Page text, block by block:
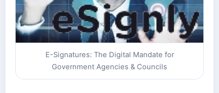
E-Signatures: The Digital Mandate for
Government Agencies & Councils